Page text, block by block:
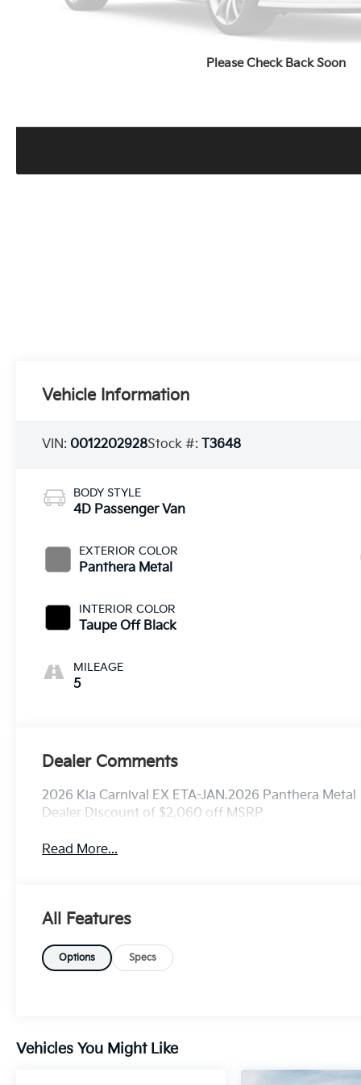
Please Check Back Soon
Vehicle Information
VIN: 0012202928Stock #:T3648
BODY STYLE
4D Passenger Van
EXTERIOR COLOR
Panthera Metal
INTERIOR COLOR
Taupe Off Black
MILEAGE
5
Dealer Comments
2026 Kia Carnival EX ETA-JAN.2026 Panthera Metal
Dealer Discount of $2,060 off MSRP
Read More...
All Features
Options Specs
Vehicles You Might Like